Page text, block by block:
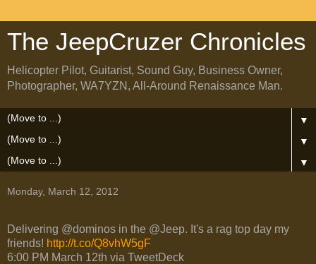
The JeepCruzer Chronicles
Helicopter Pilot, Guitarist, Sound Guy, Business Owner,
Photographer, WA7YZN, All-Around Renaissance Man.
▼
▼
▼
Monday, March 12, 2012
Delivering @dominos in the @Jeep. It's a rag top day my
friends! http://t.co/Q8vhW5gF
6:00 PM March 12th via TweetDeck